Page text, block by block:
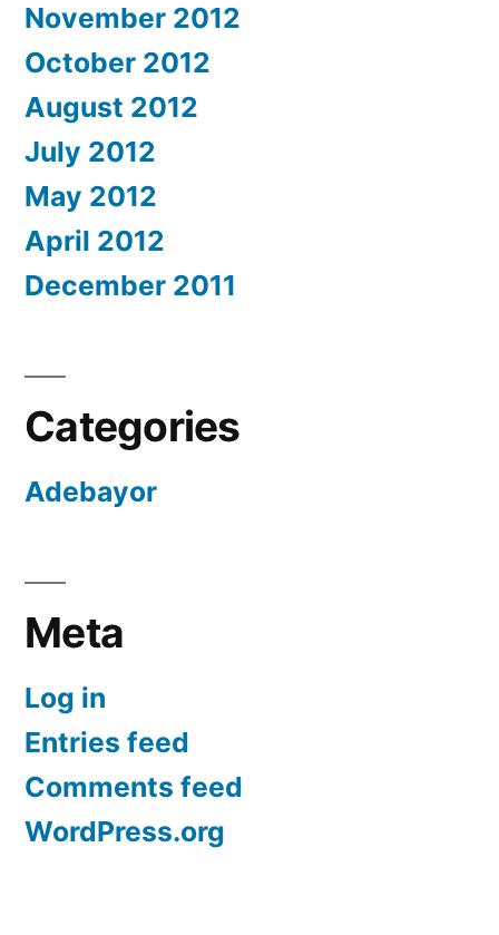
November 2012
October 2012
August 2012
July 2012
May 2012
April 2012
December 2011
Categories
Adebayor
Meta
Log in
Entries feed
Comments feed
WordPress.org